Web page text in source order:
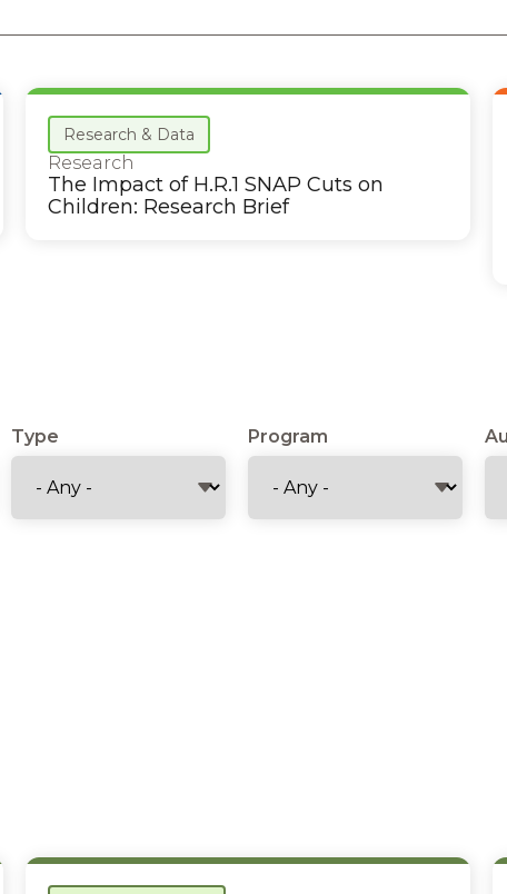
Research & Data
Research
The Impact of H.R.1 SNAP Cuts on
Children: Research Brief
Type Program